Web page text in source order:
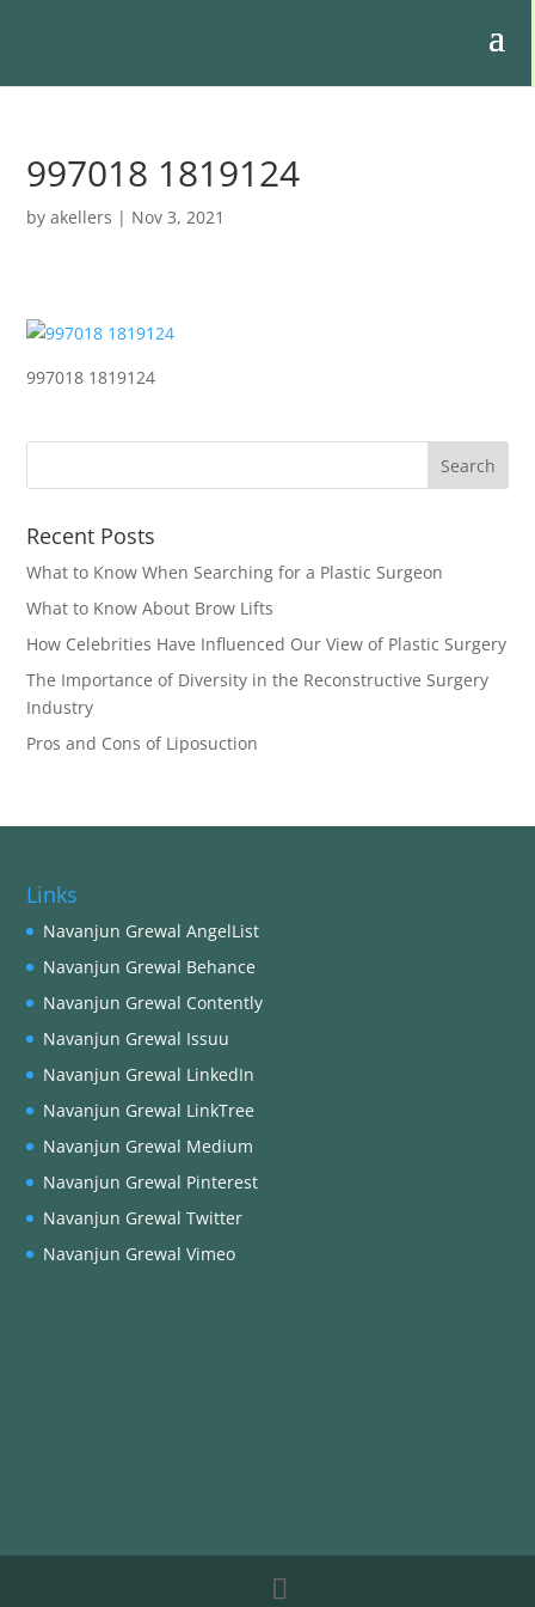
997018 1819124
byakellers | Nov 3, 2021
997018 1819124
Recent Posts
What to Know When Searching for a Plastic Surgeon
What to Know About Brow Lifts
How Celebrities Have Influenced Our View of Plastic Surgery
The Importance of Diversity in the Reconstructive Surgery
Industry
Pros and Cons of Liposuction
Links
Navanjun Grewal AngelList
Navanjun Grewal Behance
Navanjun Grewal Contently
Navanjun Grewal Issuu
Navanjun Grewal LinkedIn
Navanjun Grewal LinkTree
Navanjun Grewal Medium
Navanjun Grewal Pinterest
Navanjun Grewal Twitter
Navanjun Grewal Vimeo